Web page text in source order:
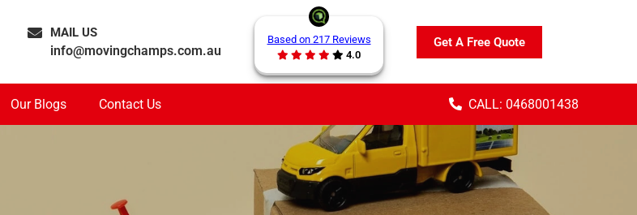
MAIL US
info@movingchamps.com.au
Based on 217 Reviews
4.0
Get A Free Quote
Our Blogs Contact Us CALL: 0468001438